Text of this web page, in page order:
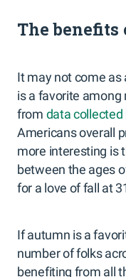
The benefits
It may not come as
is a favorite among
from data collected
Americans overall
more interesting is
between the ages
for a love of fall at
If autumn is a
number of folks
benefiting from all